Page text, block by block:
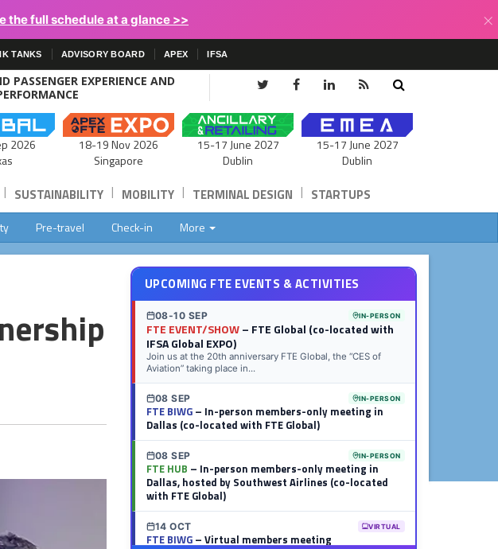
the full schedule at a glance >> ×
TANKS ADVISORY BOARD APEX IFSA
PASSENGER EXPERIENCE AND
2026
18-19 Nov 2026
Singapore
15-17 June 2027
Dublin
15-17 June 2027
Dublin
| SUSTAINABILITY | MOBILITY | TERMINAL DESIGN | STARTUPS
Pre-travel Check-in More
UPCOMING FTE EVENTS & ACTIVITIES
08-10 SEP IN-PERSON
FTE EVENT/SHOW– FTE Global (co-located with
IFSA Global EXPO)
Join us at the 20th anniversary FTE Global, the “CES of
Aviation” taking place in...
08 SEP IN-PERSON
FTE BIWG– In-person members-only meeting in
Dallas (co-located with FTE Global)
08 SEP IN-PERSON
FTE HUB – In-person members-only meeting in
Dallas, hosted by Southwest Airlines (co-located
with FTE Global)
14 OCT VIRTUAL
FTE BIWG– Virtual members meeting